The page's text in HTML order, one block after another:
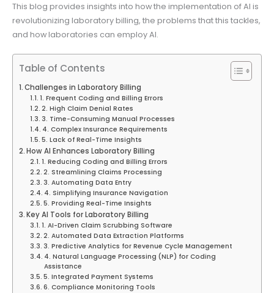
This blog provides insights into how the implementation of AI is
revolutionizing laboratory billing, the problems that this tackles,
and how laboratories can employ AI.
Table of Contents
Challenges in Laboratory Billing
1. Frequent Coding and Billing Errors
2. High Claim Denial Rates
3. Time-Consuming Manual Processes
4. Complex Insurance Requirements
5. Lack of Real-Time Insights
How AI Enhances Laboratory Billing
1. Reducing Coding and Billing Errors
2. Streamlining Claims Processing
3. Automating Data Entry
4. Simplifying Insurance Navigation
5. Providing Real-Time Insights
Key AI Tools for Laboratory Billing
1. AI-Driven Claim Scrubbing Software
2. Automated Data Extraction Platforms
3. Predictive Analytics for Revenue Cycle Management
4. Natural Language Processing (NLP) for Coding
Assistance
5. Integrated Payment Systems
6. Compliance Monitoring Tools